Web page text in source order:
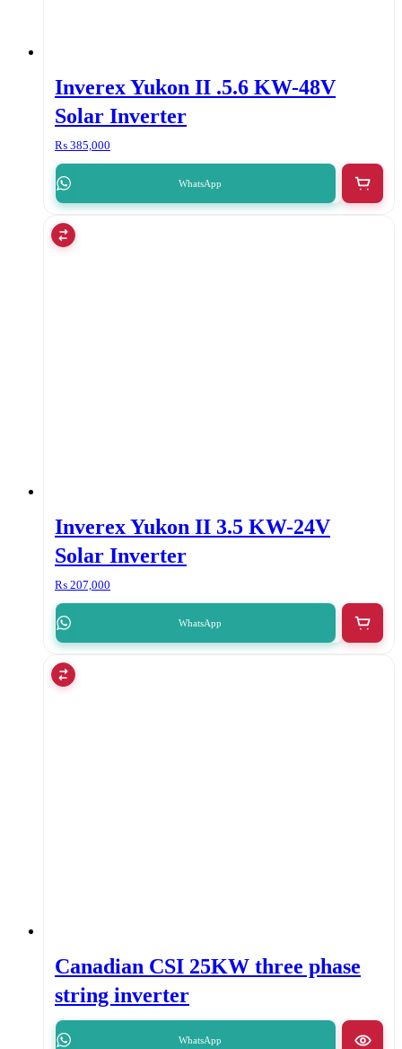
Inverex Yukon II .5.6 KW-48V
Solar Inverter
₨ 385,000
WhatsApp
Inverex Yukon II 3.5 KW-24V
Solar Inverter
₨ 207,000
WhatsApp
Canadian CSI 25KW three phase
string inverter
WhatsApp